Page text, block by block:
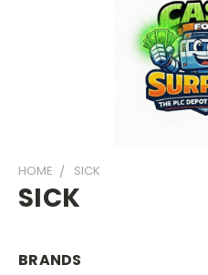
HOME SICK
SICK
BRANDS